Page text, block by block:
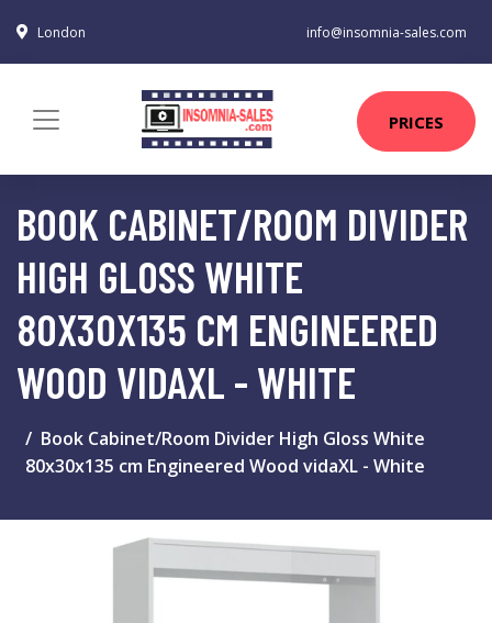
London info@insomnia-sales.com
PRICES
BOOK CABINET/ROOM DIVIDER
HIGH GLOSS WHITE
80X30X135 CM ENGINEERED
WOOD VIDAXL - WHITE
Book Cabinet/Room Divider High Gloss White
80x30x135 cm Engineered Wood vidaXL - White